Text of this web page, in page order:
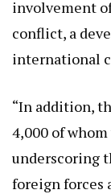
involvement
conflict, a
international
“In addition,
4,000 of
underscoring
foreign forces